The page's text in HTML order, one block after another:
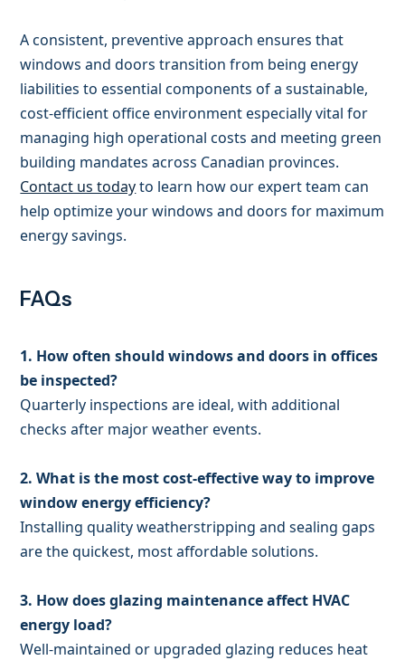
A consistent, preventive approach ensures that
windows and doors transition from being energy
liabilities to essential components of a sustainable,
cost-efficient office environment especially vital for
managing high operational costs and meeting green
building mandates across Canadian provinces.
Contact us todayto learn how our expert team can
help optimize your windows and doors for maximum
energy savings.
FAQs
1. How often should windows and doors in offices
be inspected?
Quarterly inspections are ideal, with additional
checks after major weather events.
2. What is the most cost-effective way to improve
window energy efficiency?
Installing quality weatherstripping and sealing gaps
are the quickest, most affordable solutions.
3. How does glazing maintenance affect HVAC
energy load?
Well-maintained or upgraded glazing reduces heat